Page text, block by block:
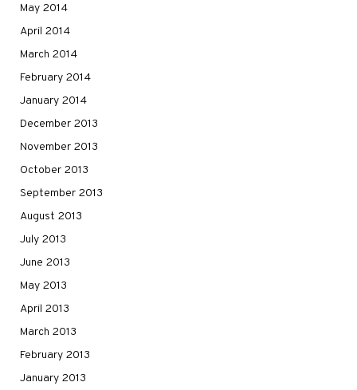
May 2014
April 2014
March 2014
February 2014
January 2014
December 2013
November 2013
October 2013
September 2013
August 2013
July 2013
June 2013
May 2013
April 2013
March 2013
February 2013
January 2013